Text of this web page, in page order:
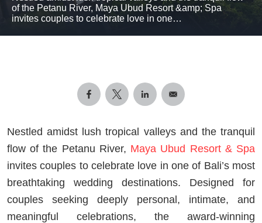
of the Petanu River, Maya Ubud Resort &amp; Spa
invites couples to celebrate love in one…
Nestled amidst lush tropical valleys and the tranquil
flow of the Petanu River, Maya Ubud Resort & Spa
invites couples to celebrate love in one of Bali’s most
breathtaking wedding destinations. Designed for
couples seeking deeply personal, intimate, and
meaningful celebrations, the award-winning